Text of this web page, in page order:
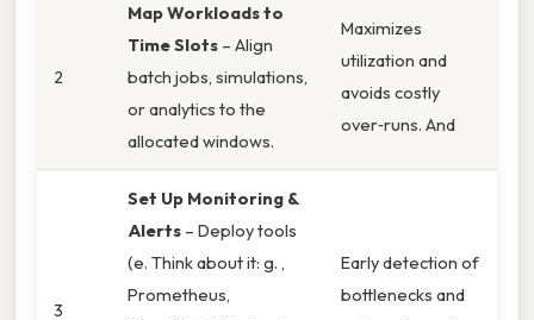
2
Map Workloads to
Time Slots – Align
batch jobs, simulations,
or analytics to the
allocated windows.
Maximizes
utilization and
avoids costly
over‑runs. And
3
Set Up Monitoring &
Alerts – Deploy tools
(e. Think about it: g. ,
Prometheus,
Early detection of
bottlenecks and